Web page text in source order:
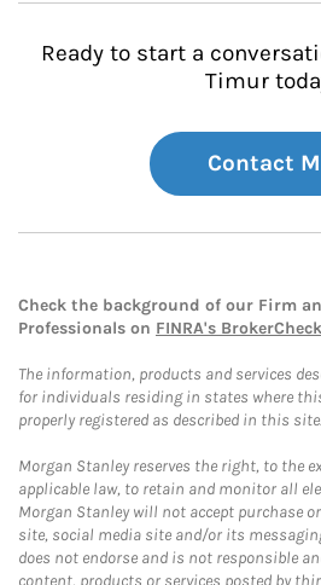
Ready to start a
Timur
Contact
Check the background of our Firm
Professionals on FINRA's
The information, products and services
for individuals residing in states where
properly registered as described in this site.
Morgan Stanley reserves the right, to the
applicable law, to retain and monitor all
Morgan Stanley will not accept purchase
site, social media site and/or its
does not endorse and is not responsible
content, products or services posted by